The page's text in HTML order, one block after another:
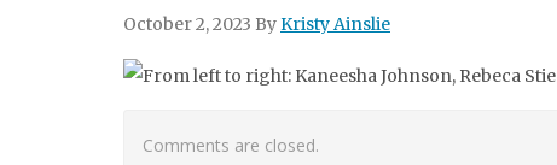
October 2, 2023 ByKristy Ainslie
Comments are closed.